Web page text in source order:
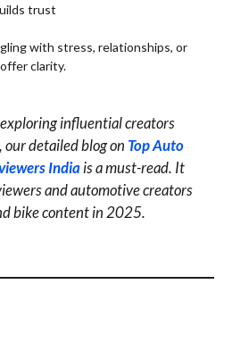
trust
with stress, relationships, or
clarity.
influential creators
detailed blog on Top Auto
Indiais a must-read. It
and automotive creators
bike content in 2025.